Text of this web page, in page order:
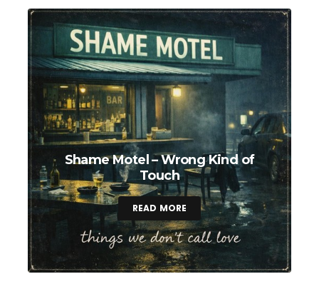
Shame Motel – Wrong Kind of
Touch
READ MORE